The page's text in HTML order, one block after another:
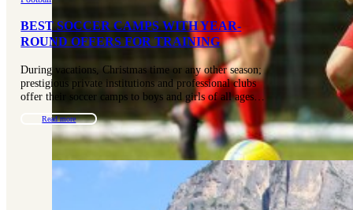
BEST SOCCER CAMPS WITH YEAR-
ROUND OFFERS FOR TRAINING
During vacations, Christmas time or any other season;
prestigious private institutions and professional clubs
offer their soccer camps to boys and girls of all ages…
Read more